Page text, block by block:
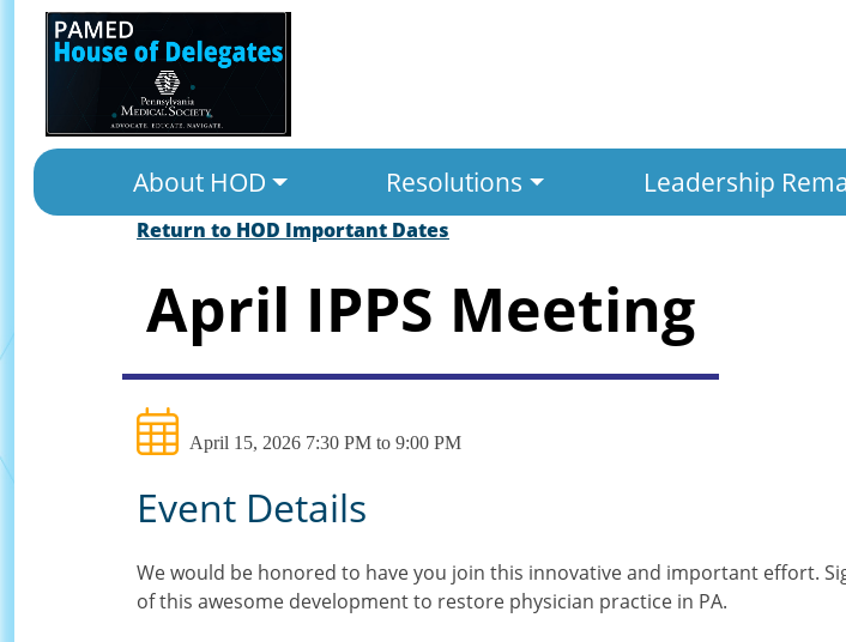
About HOD Resolutions Leadership
Return to HOD Important Dates
April IPPS Meeting
April 15, 2026 7:30 PM to 9:00 PM
Event Details
We would be honored to have you join this innovative and important effort.
of this awesome development to restore physician practice in PA.